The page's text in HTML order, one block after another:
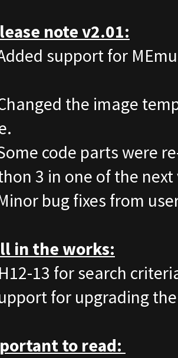
note v2.01:
support for
the image
code parts were
3 in one of the
bug fixes from
in the works:
13 for search
for upgrading
to read: